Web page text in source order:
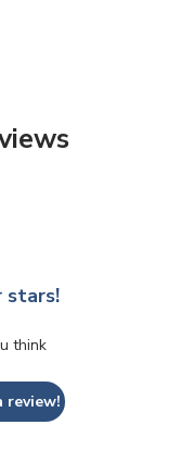
stars!
think